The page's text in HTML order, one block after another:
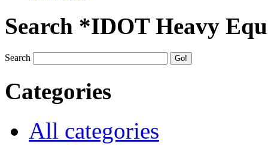
Search *IDOT Heavy
Search
Categories
All categories